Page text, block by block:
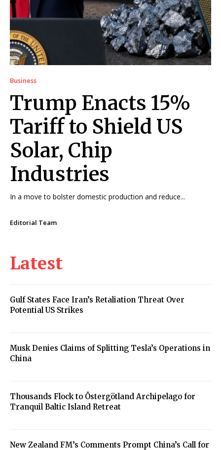
Business
Trump Enacts 15%
Tariff to Shield US
Solar, Chip
Industries
In a move to bolster domestic production and reduce...
Editorial Team
Latest
Gulf States Face Iran’s Retaliation Threat Over
Potential US Strikes
Musk Denies Claims of Splitting Tesla’s Operations in
China
Thousands Flock to Östergötland Archipelago for
Tranquil Baltic Island Retreat
New Zealand FM’s Comments Prompt China’s Call for